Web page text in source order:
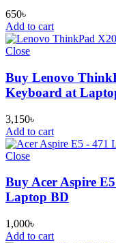
650৳
Add to cart
Close
Buy Lenovo
Keyboard at
3,150৳
Add to cart
Close
Buy Acer Aspire
Laptop BD
1,000৳
Add to cart